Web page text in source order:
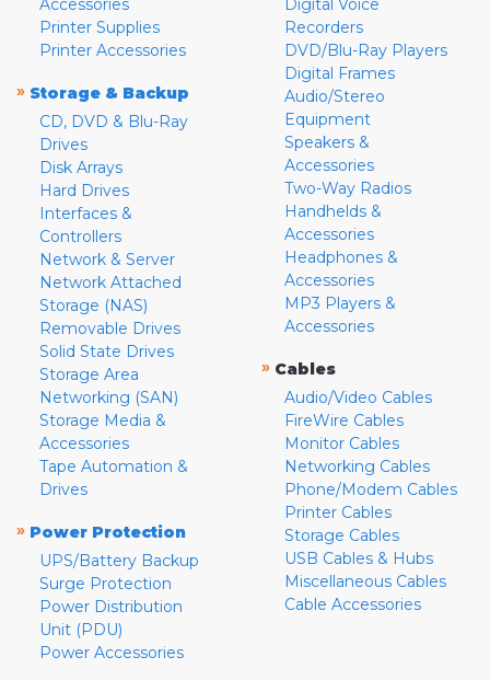
Printer Supplies
Printer Accessories
» Storage & Backup
CD, DVD & Blu-Ray
Drives
Disk Arrays
Hard Drives
Interfaces &
Controllers
Network & Server
Network Attached
Storage (NAS)
Removable Drives
Solid State Drives
Storage Area
Networking (SAN)
Storage Media &
Accessories
Tape Automation &
Drives
» Power Protection
UPS/Battery Backup
Surge Protection
Power Distribution
Unit (PDU)
Power Accessories
Recorders
DVD/Blu-Ray Players
Digital Frames
Audio/Stereo
Equipment
Speakers &
Accessories
Two-Way Radios
Handhelds &
Accessories
Headphones &
Accessories
MP3 Players &
Accessories
» Cables
Audio/Video Cables
FireWire Cables
Monitor Cables
Networking Cables
Phone/Modem Cables
Printer Cables
Storage Cables
USB Cables & Hubs
Miscellaneous Cables
Cable Accessories